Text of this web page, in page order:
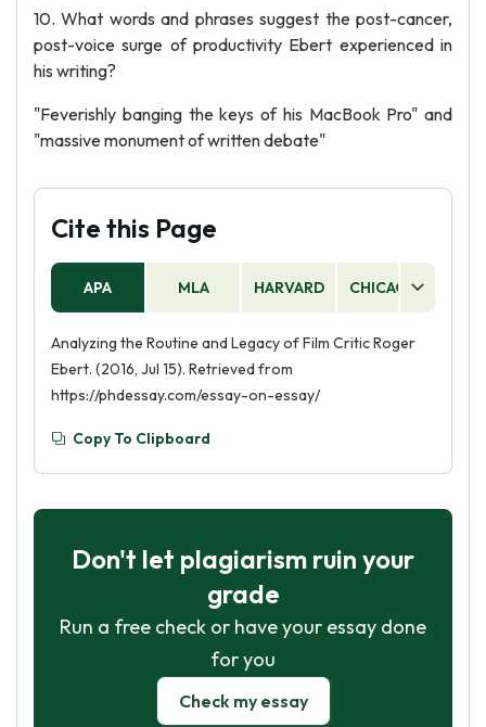
10. What words and phrases suggest the post-cancer,
post-voice surge of productivity Ebert experienced in
his writing?
"Feverishly banging the keys of his MacBook Pro" and
"massive monument of written debate"
Cite this Page
APA MLA HARVARD CHICAGO
Analyzing the Routine and Legacy of Film Critic Roger
Ebert. (2016, Jul 15). Retrieved from
https://phdessay.com/essay-on-essay/
Copy To Clipboard
Don't let plagiarism ruin your
grade
Run a free check or have your essay done
for you
Check my essay